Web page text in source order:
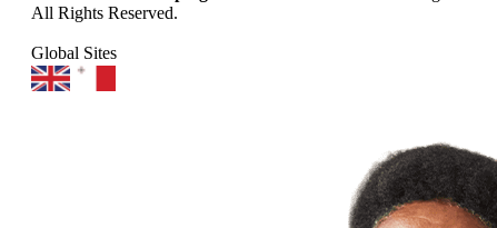
All Rights Reserved.
Global Sites